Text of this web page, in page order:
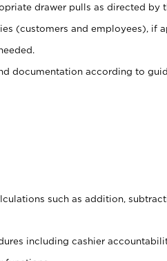
drawer pulls as directed by
(customers and employees), if
documentation according to
such as addition,
including cashier